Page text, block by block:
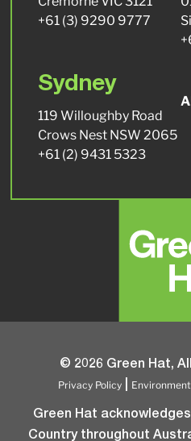
+61 (3) 9290 9777
Sydney
119 Willoughby Road
Crows Nest NSW 2065
+61 (2) 9431 5323
© 2026 Green Hat,
Privacy Policy|
Green Hat
Country throughout